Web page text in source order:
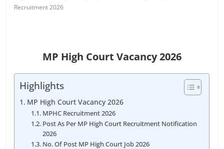
Recruitment 2026
MP High Court Vacancy 2026
Highlights
MP High Court Vacancy 2026
MPHC Recruitment 2026
Post As Per MP High Court Recruitment Notification
2026
No. Of Post MP High Court Job 2026